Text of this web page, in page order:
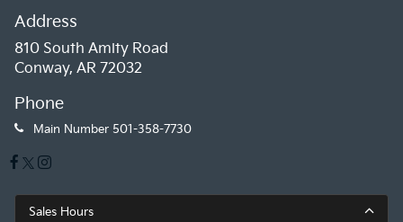
Address
810 South Amity Road
Conway, AR 72032
Phone
Main Number 501-358-7730
Sales Hours